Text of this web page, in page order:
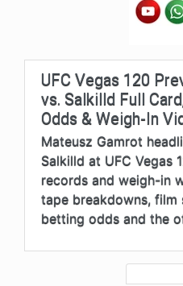
UFC Vegas 120
vs. Salkilld Full
Odds & Weigh-In
Mateusz Gamrot
Salkilld at UFC Vegas
records and weigh-in
tape breakdowns,
betting odds and the